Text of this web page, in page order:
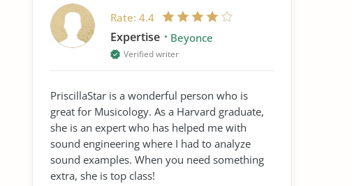
Rate: 4.4
Expertise Beyonce
Verified writer
PriscillaStar is a wonderful person who is
great for Musicology. As a Harvard graduate,
she is an expert who has helped me with
sound engineering where I had to analyze
sound examples. When you need something
extra, she is top class!